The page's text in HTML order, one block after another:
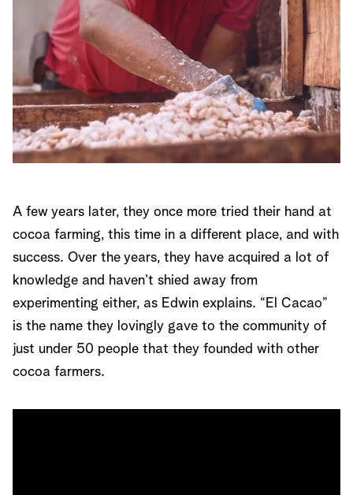
A few years later, they once more tried their hand at
cocoa farming, this time in a different place, and with
success. Over the years, they have acquired a lot of
knowledge and haven’t shied away from
experimenting either, as Edwin explains. “El Cacao”
is the name they lovingly gave to the community of
just under 50 people that they founded with other
cocoa farmers.